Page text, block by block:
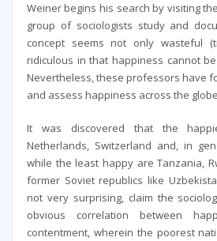
Weiner begins his search by visiting
group of sociologists study and
concept seems not only wasteful
ridiculous in that happiness cannot
Nevertheless, these professors have
and assess happiness across the
It was discovered that the
Netherlands, Switzerland and, in
while the least happy are Tanzania,
former Soviet republics like
not very surprising, claim the
obvious correlation between
contentment, wherein the poorest